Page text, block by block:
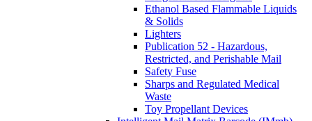
Ethanol Based Flammable Liquids
& Solids
Lighters
Publication 52 - Hazardous,
Restricted, and Perishable Mail
Safety Fuse
Sharps and Regulated Medical
Waste
Toy Propellant Devices